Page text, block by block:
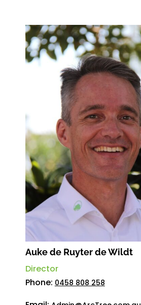
Auke de Ruyter de Wildt
Director
Phone: 0458 808 258